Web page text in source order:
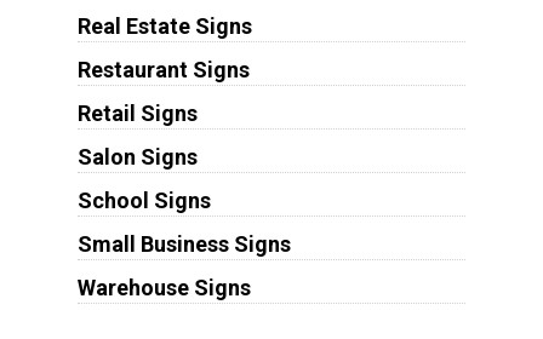
Real Estate Signs
Restaurant Signs
Retail Signs
Salon Signs
School Signs
Small Business Signs
Warehouse Signs